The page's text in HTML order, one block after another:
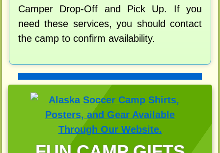
Camper Drop-Off and Pick Up. If you
need these services, you should contact
the camp to confirm availability.